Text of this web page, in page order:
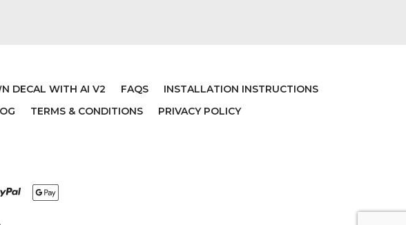
DECAL WITH AI V2 FAQS
INSTALLATION INSTRUCTIONS
TERMS & CONDITIONS PRIVACY POLICY